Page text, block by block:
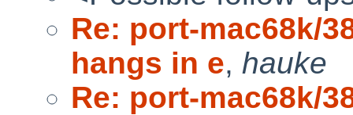
Re: port-mac68k/
hangs in e, hauke
Re: port-mac68k/